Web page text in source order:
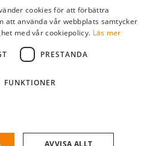
till ditt företag.
cookies för att förbättra
att använda vår webbplats samtycker
med vår cookiepolicy. Läs mer
PRESTANDA
FUNKTIONER
AVVISA ALLT